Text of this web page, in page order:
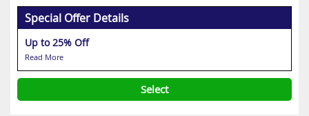
Special Offer Details
Up to 25% Off
Read More
Select